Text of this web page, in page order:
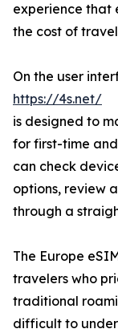
experience that
the cost of
On the user
https://4s.net/
is designed to
for first-time
can check
options, review
through a
The Europe
travelers who
traditional
difficult to